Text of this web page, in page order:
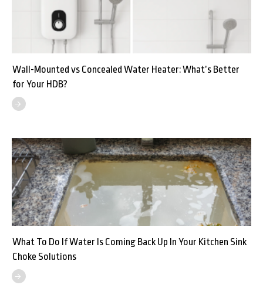
Wall-Mounted vs Concealed Water Heater: What’s Better
for Your HDB?
What To Do If Water Is Coming Back Up In Your Kitchen Sink
Choke Solutions